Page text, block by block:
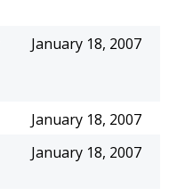
January 18, 2007
January 18, 2007
January 18, 2007